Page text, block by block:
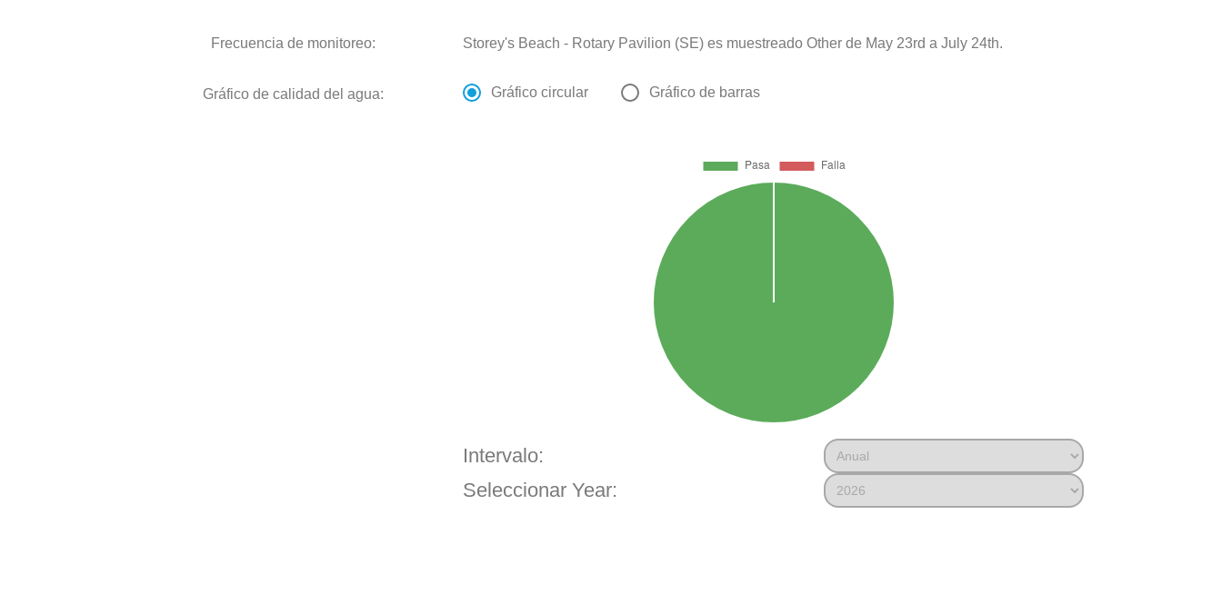
Frecuencia de monitoreo: Storey's Beach - Rotary Pavilion (SE) es muestreado Other de May 23rd a July 24th.
Gráfico de calidad del agua: Gráfico circular Gráfico de barras
Intervalo:
Seleccionar Year: